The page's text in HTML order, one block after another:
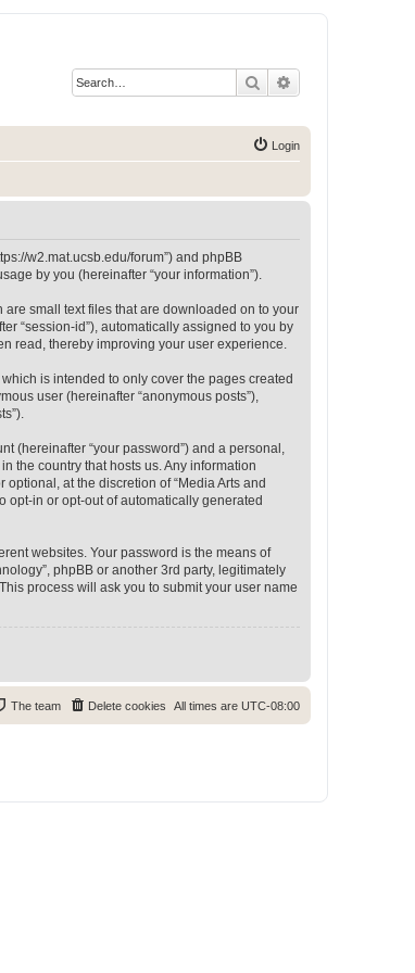
Search
Login
w2.mat.ucsb.edu/forum”) and phpBB
by you (hereinafter “your information”).
are small text files that are downloaded on to your
“session-id”), automatically assigned to you by
read, thereby improving your user experience.
is intended to only cover the pages created
user (hereinafter “anonymous posts”),
(hereinafter “your password”) and a personal,
the country that hosts us. Any information
at the discretion of “Media Arts and
opt-in or opt-out of automatically generated
websites. Your password is the means of
phpBB or another 3rd party, legitimately
process will ask you to submit your user name
All times are UTC-08:00
Delete cookies
The team